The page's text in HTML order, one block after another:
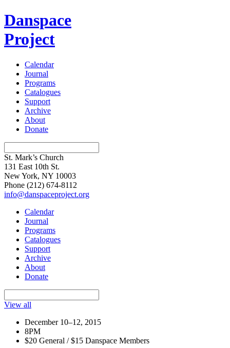
Danspace
Project
Calendar
Journal
Programs
Catalogues
Support
Archive
About
Donate
St. Mark’s Church
131 East 10th St.
New York, NY 10003
Phone (212) 674-8112
info@danspaceproject.org
Calendar
Journal
Programs
Catalogues
Support
Archive
About
Donate
View all
December 10–12, 2015
8PM
$20 General / $15 Danspace Members